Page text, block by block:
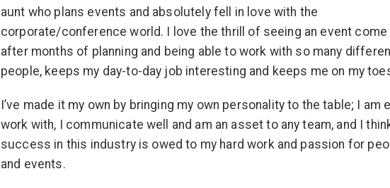
aunt who plans events and absolutely fell in love with the
corporate/conference world. I love the thrill of seeing an event
after months of planning and being able to work with so many
people, keeps my day-to-day job interesting and keeps me on my
I’ve made it my own by bringing my own personality to the table; I am
work with, I communicate well and am an asset to any team, and I
success in this industry is owed to my hard work and passion for
and events.